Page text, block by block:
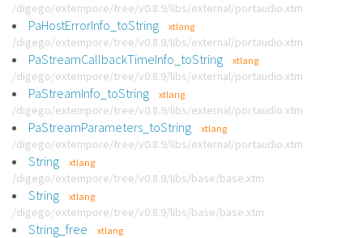
/digego/extempore/tree/v0.8.9/libs/external/portaudio.xtm
PaHostErrorInfo_toString xtlang
/digego/extempore/tree/v0.8.9/libs/external/portaudio.xtm
PaStreamCallbackTimeInfo_toString xtlang
/digego/extempore/tree/v0.8.9/libs/external/portaudio.xtm
PaStreamInfo_toString xtlang
/digego/extempore/tree/v0.8.9/libs/external/portaudio.xtm
PaStreamParameters_toString xtlang
/digego/extempore/tree/v0.8.9/libs/external/portaudio.xtm
String xtlang
/digego/extempore/tree/v0.8.9/libs/base/base.xtm
String xtlang
/digego/extempore/tree/v0.8.9/libs/base/base.xtm
String_free xtlang